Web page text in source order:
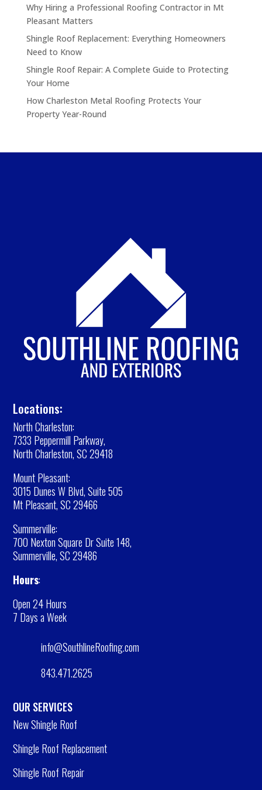
Why Hiring a Professional Roofing Contractor in Mt
Pleasant Matters
Shingle Roof Replacement: Everything Homeowners
Need to Know
Shingle Roof Repair: A Complete Guide to Protecting
Your Home
How Charleston Metal Roofing Protects Your
Property Year-Round
Locations:
North Charleston:
7333 Peppermill Parkway,
North Charleston, SC 29418
Mount Pleasant:
3015 Dunes W Blvd, Suite 505
Mt Pleasant, SC 29466
Summerville:
700 Nexton Square Dr Suite 148,
Summerville, SC 29486
Hours:
Open 24 Hours
7 Days a Week
info@SouthlineRoofing.com
843.471.2625
OUR SERVICES
New Shingle Roof
Shingle Roof Replacement
Shingle Roof Repair